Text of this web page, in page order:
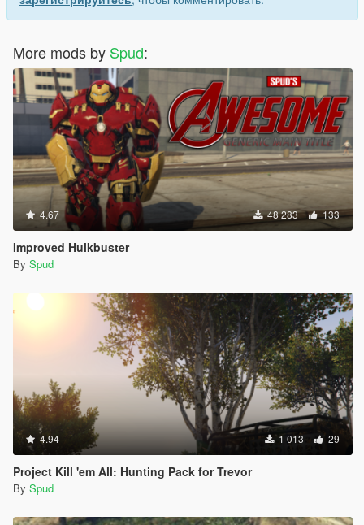
More mods by Spud:
4.67 48 283 133
Improved Hulkbuster
By Spud
4.94 1 013 29
Project Kill 'em All: Hunting Pack for Trevor
By Spud